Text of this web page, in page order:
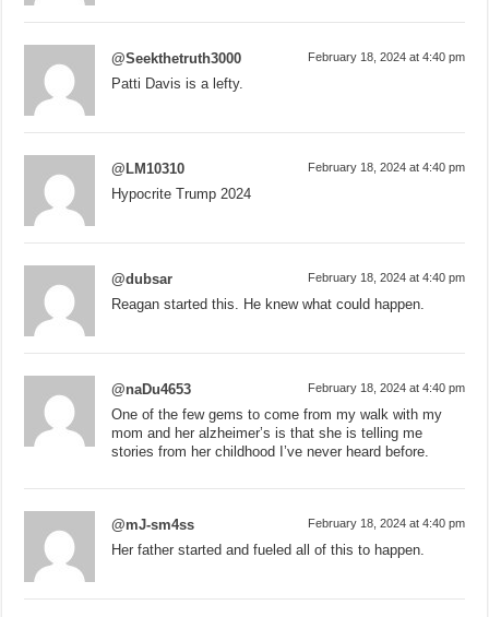
@Seekthetruth3000 February 18, 2024 at 4:40 pm
Patti Davis is a lefty.
@LM10310 February 18, 2024 at 4:40 pm
Hypocrite Trump 2024
@dubsar February 18, 2024 at 4:40 pm
Reagan started this. He knew what could happen.
@naDu4653 February 18, 2024 at 4:40 pm
One of the few gems to come from my walk with my
mom and her alzheimer’s is that she is telling me
stories from her childhood I’ve never heard before.
@mJ-sm4ss February 18, 2024 at 4:40 pm
Her father started and fueled all of this to happen.